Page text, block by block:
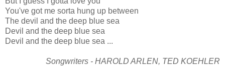
You've got me sorta hung up between
The devil and the deep blue sea
Devil and the deep blue sea
Devil and the deep blue sea ...
Songwriters - HAROLD ARLEN, TED KOEHLER